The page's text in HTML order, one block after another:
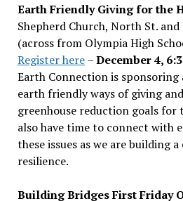
Earth Friendly Giving for the
Shepherd Church, North St.
(across from Olympia High
Register here–December 4,
Earth Connection is sponsoring
earth friendly ways of giving
greenhouse reduction goals for
also have time to connect with
these issues as we are building
resilience.
Building Bridges First Friday